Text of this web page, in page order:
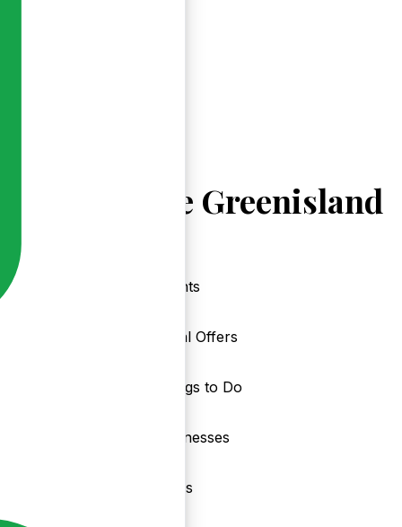
Explore Greenisland
Events
Local Offers
Things to Do
Businesses
Clubs